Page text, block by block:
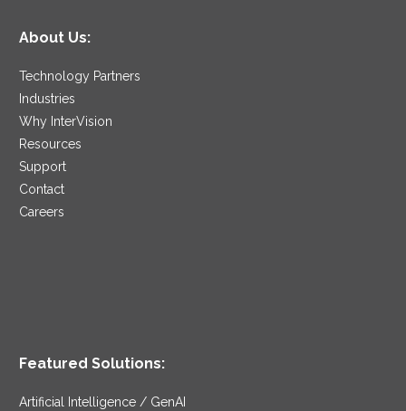
About Us:
Technology Partners
Industries
Why InterVision
Resources
Support
Contact
Careers
Featured Solutions:
Artificial Intelligence / GenAI